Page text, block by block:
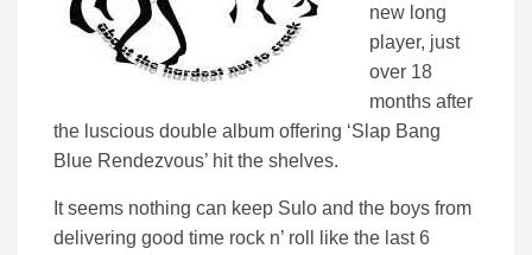
new long
player, just
over 18
months after
the luscious double album offering ‘Slap Bang
Blue Rendezvous’ hit the shelves.
It seems nothing can keep Sulo and the boys from
delivering good time rock n’ roll like the last 6